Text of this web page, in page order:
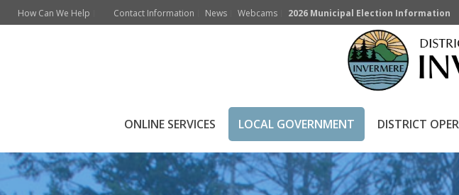
How Can We Help Contact Information News Webcams 2026 Municipal Election Information
ONLINE SERVICES LOCAL GOVERNMENT DISTRICT